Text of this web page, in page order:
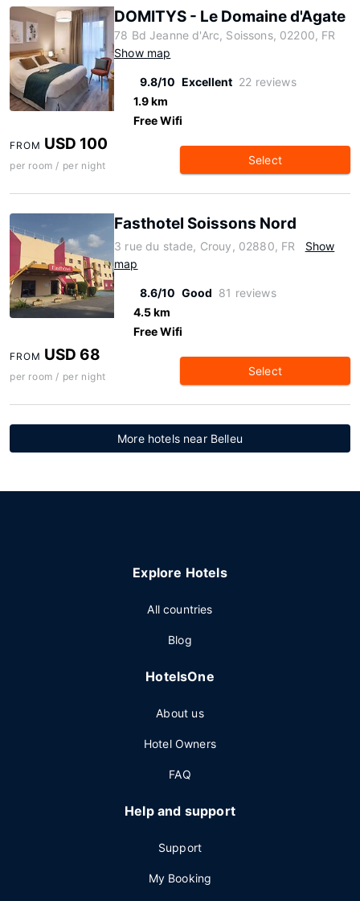
DOMITYS - Le Domaine d'Agate
78 Bd Jeanne d'Arc, Soissons, 02200, FR
Show map
9.8/10 Excellent 22 reviews
1.9 km
Free Wifi
FROM USD 100
per room / per night Select
Fasthotel Soissons Nord
3 rue du stade, Crouy, 02880, FR
Show
map
8.6/10 Good 81 reviews
4.5 km
Free Wifi
FROM USD 68
per room / per night Select
More hotels near Belleu
Explore Hotels
All countries
Blog
HotelsOne
About us
Hotel Owners
FAQ
Help and support
Support
My Booking